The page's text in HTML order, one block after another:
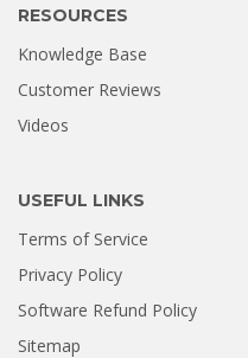
RESOURCES
Knowledge Base
Customer Reviews
Videos
USEFUL LINKS
Terms of Service
Privacy Policy
Software Refund Policy
Sitemap